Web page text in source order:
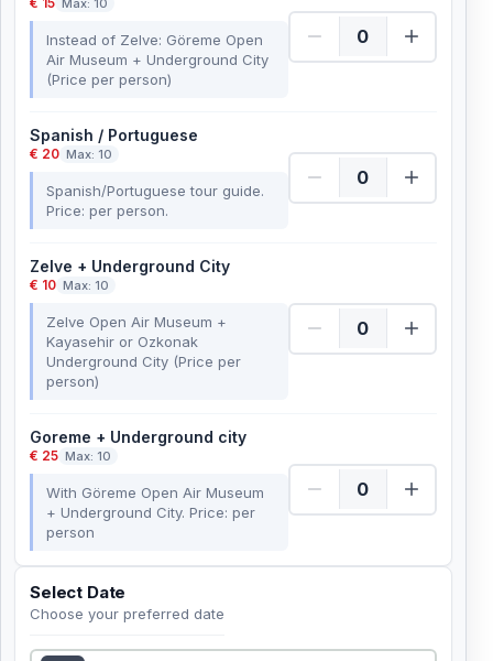
Max: 10
Instead of Zelve: Göreme Open
Air Museum + Underground City
(Price per person)
Spanish / Portuguese
€ 20 Max: 10
Spanish/Portuguese tour guide.
Price: per person.
Zelve + Underground City
€ 10 Max: 10
Zelve Open Air Museum +
Kayasehir or Ozkonak
Underground City (Price per
person)
Goreme + Underground city
€ 25 Max: 10
With Göreme Open Air Museum
+ Underground City. Price: per
person
Select Date
Choose your preferred date